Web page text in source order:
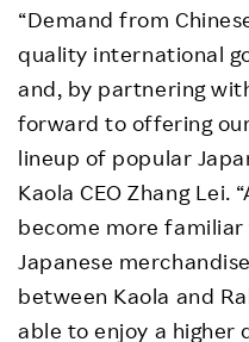
“Demand from
quality international
and, by partnering
forward to offering
lineup of popular
Kaola CEO Zhang Lei.
become more
Japanese
between Kaola and
able to enjoy a higher